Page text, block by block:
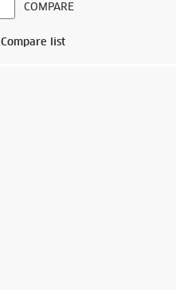
COMPARE
Compare list